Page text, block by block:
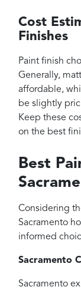
Cost
Finishes
Paint finish
Generally,
affordable,
be slightly
Keep these
on the best
Best
Considering
Sacramento
informed
Sacramento
Sacramento